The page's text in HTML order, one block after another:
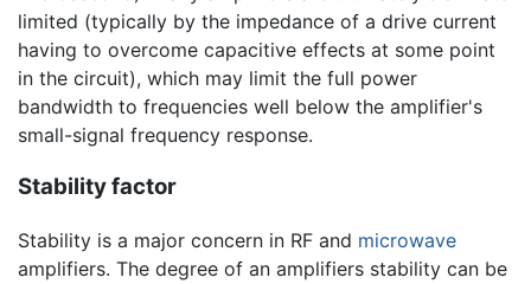
limited (typically by the impedance of a drive current
having to overcome capacitive effects at some point
in the circuit), which may limit the full power
bandwidth to frequencies well below the amplifier's
small-signal frequency response.
Stability factor
Stability is a major concern in RF and microwave
amplifiers. The degree of an amplifiers stability can be